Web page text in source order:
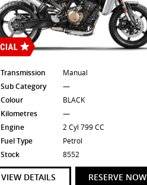
Transmission
Manual
Sub Category
—
Colour
BLACK
Kilometres
—
Engine
2 Cyl 799 CC
Fuel Type
Petrol
Stock
8552
VIEW DETAILS RESERVE NOW